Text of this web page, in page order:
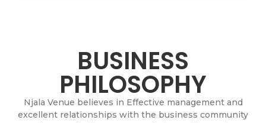
BUSINESS
PHILOSOPHY
Njala Venue believes in Effective management and
excellent relationships with the business community